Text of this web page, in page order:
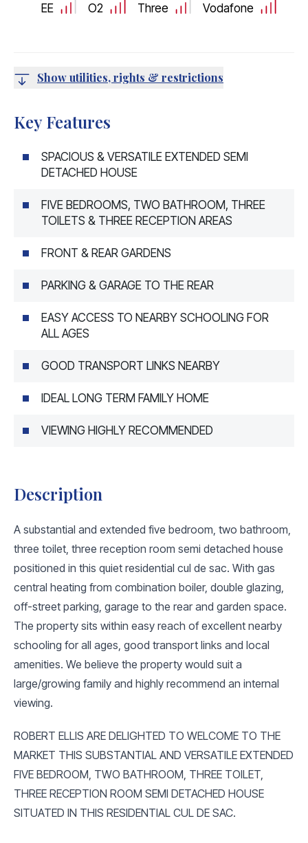
EE O2 Three Vodafone
Show utilities, rights & restrictions
Key Features
SPACIOUS & VERSATILE EXTENDED SEMI
DETACHED HOUSE
FIVE BEDROOMS, TWO BATHROOM, THREE
TOILETS & THREE RECEPTION AREAS
FRONT & REAR GARDENS
PARKING & GARAGE TO THE REAR
EASY ACCESS TO NEARBY SCHOOLING FOR
ALL AGES
GOOD TRANSPORT LINKS NEARBY
IDEAL LONG TERM FAMILY HOME
VIEWING HIGHLY RECOMMENDED
Description
A substantial and extended five bedroom, two bathroom,
three toilet, three reception room semi detached house
positioned in this quiet residential cul de sac. With gas
central heating from combination boiler, double glazing,
off-street parking, garage to the rear and garden space.
The property sits within easy reach of excellent nearby
schooling for all ages, good transport links and local
amenities. We believe the property would suit a
large/growing family and highly recommend an internal
viewing.
ROBERT ELLIS ARE DELIGHTED TO WELCOME TO THE
MARKET THIS SUBSTANTIAL AND VERSATILE EXTENDED
FIVE BEDROOM, TWO BATHROOM, THREE TOILET,
THREE RECEPTION ROOM SEMI DETACHED HOUSE
SITUATED IN THIS RESIDENTIAL CUL DE SAC.